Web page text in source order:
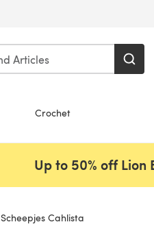
Crochet
Up to 50% off
Scheepjes Cahlista